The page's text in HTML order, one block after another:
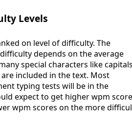
Levels
on level of difficulty. The
depends on the average
special characters like
included in the text. Most
typing tests will be in the
expect to get higher wpm
wpm scores on the more